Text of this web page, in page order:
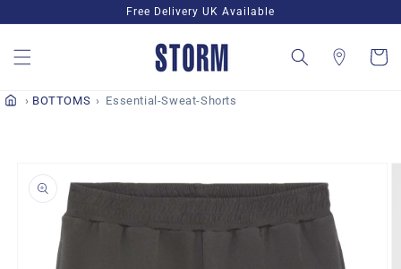
content
Free Delivery UK Available
Cart
BOTTOMS Essential-Sweat-Shorts
information